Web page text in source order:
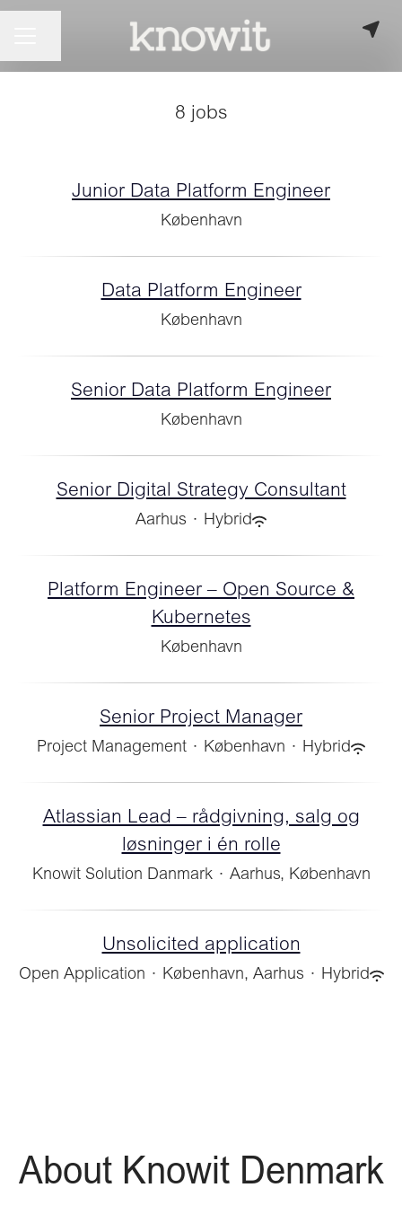
8 jobs
Junior Data Platform Engineer
København
Data Platform Engineer
København
Senior Data Platform Engineer
København
Senior Digital Strategy Consultant
Aarhus · Hybrid
Platform Engineer – Open Source &
Kubernetes
København
Senior Project Manager
Project Management · København · Hybrid
Atlassian Lead – rådgivning, salg og
løsninger i én rolle
Knowit Solution Danmark · Aarhus, København
Unsolicited application
Open Application · København, Aarhus · Hybrid
About Knowit Denmark